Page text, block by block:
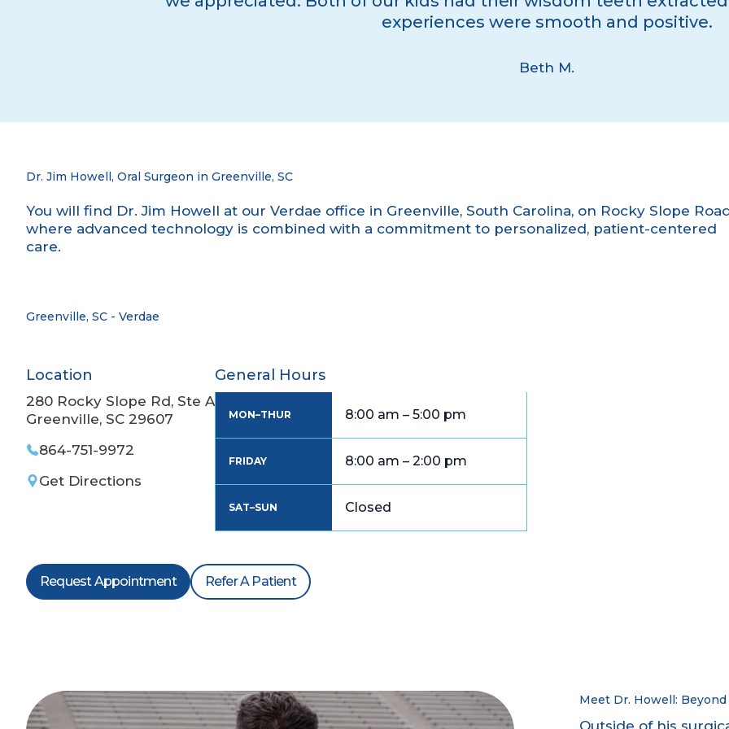
experiences were smooth and positive.
Beth M.
Dr. Jim Howell, Oral Surgeon in Greenville, SC
You will find Dr. Jim Howell at our Verdae office in Greenville, South Carolina, on Rocky Slope
where advanced technology is combined with a commitment to personalized, patient-centered
care.
Greenville, SC - Verdae
Location
280 Rocky Slope Rd, Ste A
Greenville, SC 29607
864-751-9972
Get Directions
General Hours
MON–THUR 8:00 am – 5:00 pm
FRIDAY 8:00 am – 2:00 pm
SAT–SUN Closed
Request Appointment Refer A Patient
Meet Dr. Howell: Beyond